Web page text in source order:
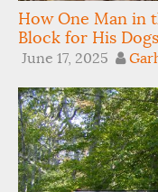
How One Man in
Block for His Dogs
June 17, 2025